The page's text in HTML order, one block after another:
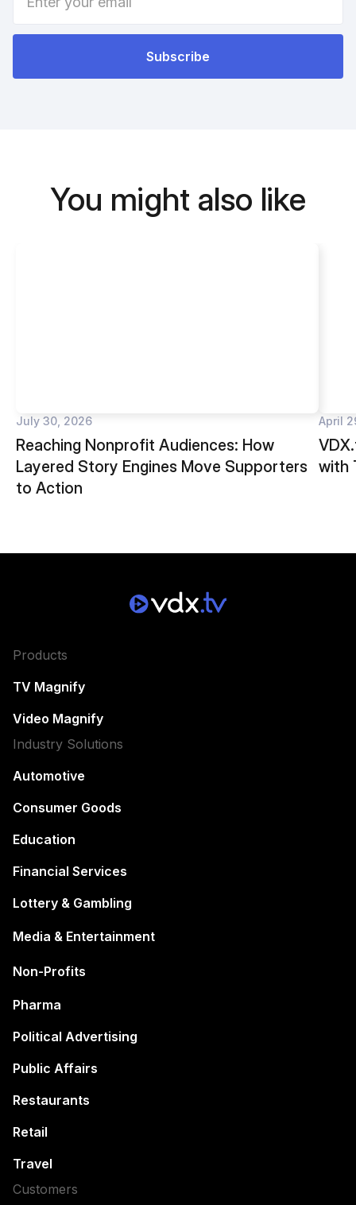
You might also like
July 30, 2026
Reaching Nonprofit Audiences: How
Layered Story Engines Move Supporters
to Action
April
with
Products
TV Magnify
Video Magnify
Industry Solutions
Automotive
Consumer Goods
Education
Financial Services
Lottery & Gambling
Media & Entertainment
Non-Profits
Pharma
Political Advertising
Public Affairs
Restaurants
Retail
Travel
Customers